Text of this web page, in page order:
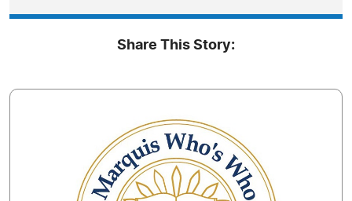
Share This Story: